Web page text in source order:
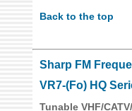
Back to the top
Sharp FM
VR7-(Fo) HQ
Tunable VHF/